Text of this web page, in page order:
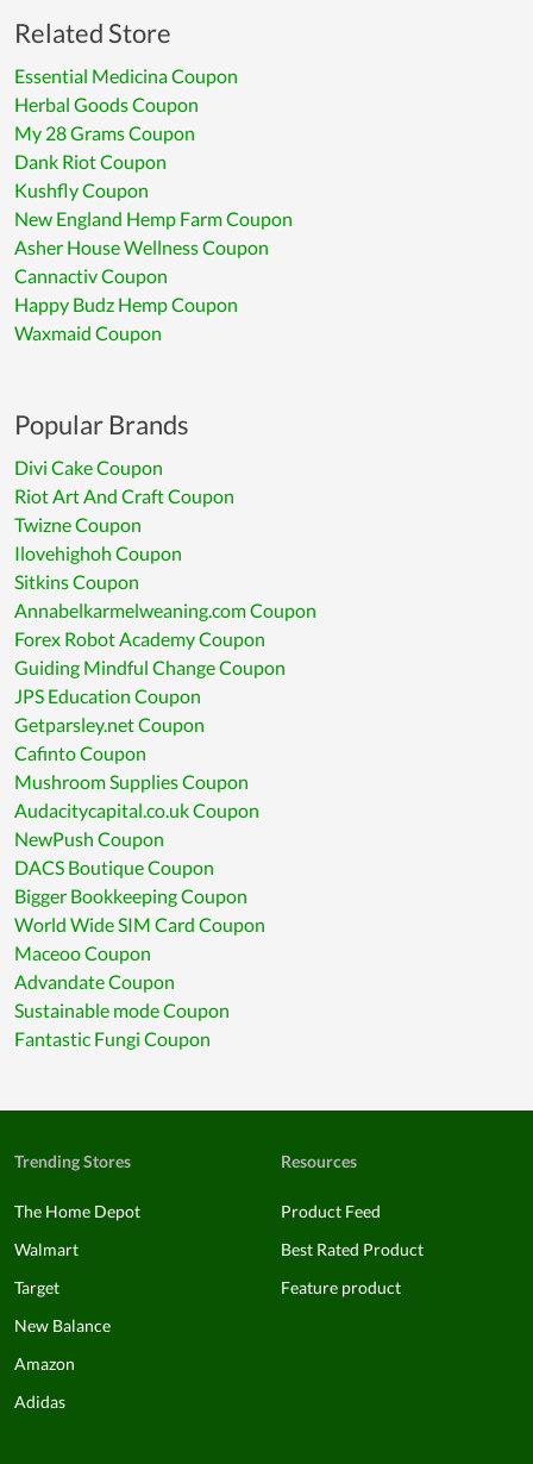
Related Store
Essential Medicina Coupon
Herbal Goods Coupon
My 28 Grams Coupon
Dank Riot Coupon
Kushfly Coupon
New England Hemp Farm Coupon
Asher House Wellness Coupon
Cannactiv Coupon
Happy Budz Hemp Coupon
Waxmaid Coupon
Popular Brands
Divi Cake Coupon
Riot Art And Craft Coupon
Twizne Coupon
Ilovehighoh Coupon
Sitkins Coupon
Annabelkarmelweaning.com Coupon
Forex Robot Academy Coupon
Guiding Mindful Change Coupon
JPS Education Coupon
Getparsley.net Coupon
Cafinto Coupon
Mushroom Supplies Coupon
Audacitycapital.co.uk Coupon
NewPush Coupon
DACS Boutique Coupon
Bigger Bookkeeping Coupon
World Wide SIM Card Coupon
Maceoo Coupon
Advandate Coupon
Sustainable mode Coupon
Fantastic Fungi Coupon
Trending Stores
The Home Depot
Walmart
Target
New Balance
Amazon
Adidas
Resources
Product Feed
Best Rated Product
Feature product